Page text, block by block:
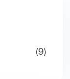
(9)